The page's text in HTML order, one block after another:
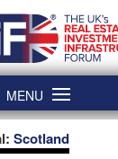
MENU
Scotland